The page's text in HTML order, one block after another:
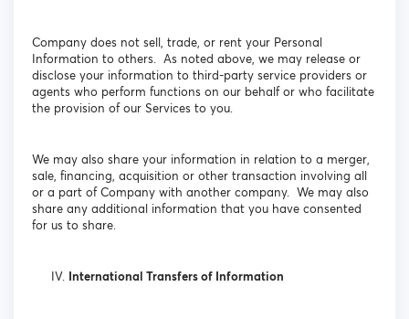
Company does not sell, trade, or rent your Personal
Information to others. As noted above, we may release or
disclose your information to third-party service providers or
agents who perform functions on our behalf or who facilitate
the provision of our Services to you.
We may also share your information in relation to a merger,
sale, financing, acquisition or other transaction involving all
or a part of Company with another company. We may also
share any additional information that you have consented
for us to share.
International Transfers of Information